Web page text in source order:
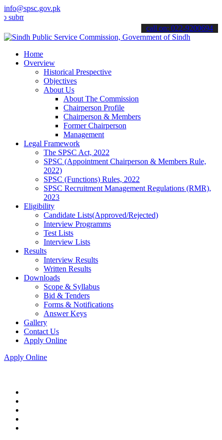
info@spsc.gov.pk
applications online & stay informed about the latest SPSC
call on: 022-9200694
Home
Overview
Historical Prespective
Objectives
About Us
About The Commission
Chairperson Profile
Chairperson & Members
Former Chairperson
Management
Legal Framework
The SPSC Act, 2022
SPSC (Appointment Chairperson & Members Rule,
2022)
SPSC (Functions) Rules, 2022
SPSC Recruitment Management Regulations (RMR),
2023
Eligibility
Candidate Lists(Approved/Rejected)
Interview Programms
Test Lists
Interview Lists
Results
Interview Results
Written Results
Downloads
Scope & Syllabus
Bid & Tenders
Forms & Notifications
Answer Keys
Gallery
Contact Us
Apply Online
Apply Online